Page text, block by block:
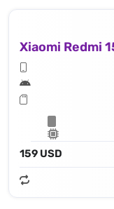
Xiaomi Redmi
159 USD